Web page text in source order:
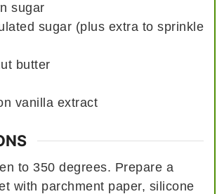
sugar
sugar (plus extra to sprinkle
butter
vanilla extract
to 350 degrees. Prepare a
with parchment paper, silicone